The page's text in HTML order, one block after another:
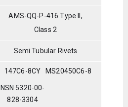
AMS-QQ-P-416 Type II,
Class 2
Semi Tubular Rivets
147C6-8CY MS20450C6-8
NSN 5320-00-
828-3304